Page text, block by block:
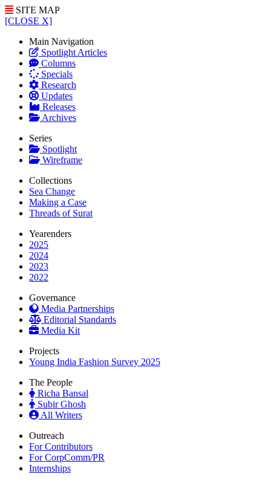
SITE MAP
[CLOSE X]
Main Navigation
Spotlight Articles
Columns
Specials
Research
Updates
Releases
Archives
Series
Spotlight
Wireframe
Collections
Sea Change
Making a Case
Threads of Surat
Yearenders
2025
2024
2023
2022
Governance
Media Partnerships
Editorial Standards
Media Kit
Projects
Young India Fashion Survey 2025
The People
Richa Bansal
Subir Ghosh
All Writers
Outreach
For Contributors
For CorpComm/PR
Internships